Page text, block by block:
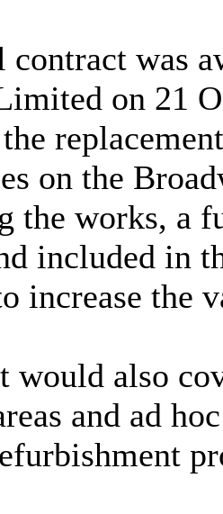
was
on 21
on the
the works, a
included in
increase the
would also
and ad